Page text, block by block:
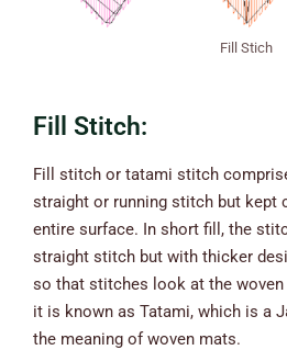
Fill Stitch:
Fill stitch or tatami stitch
straight or running stitch but kept
entire surface. In short fill, the
straight stitch but with thicker
so that stitches look at the woven
it is known as Tatami, which is a
the meaning of woven mats.
Fill Stich